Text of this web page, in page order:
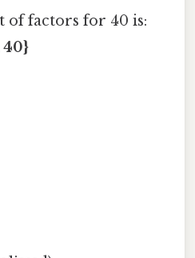
of factors for 40 is:
40}